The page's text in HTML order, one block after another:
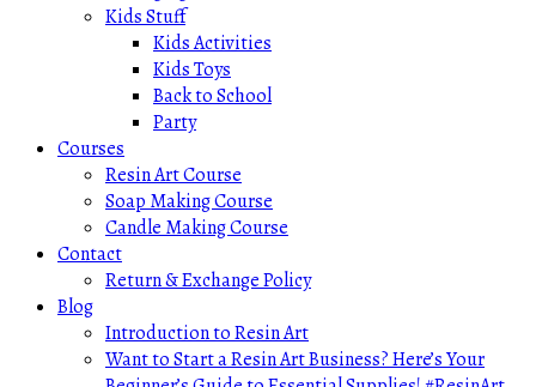
Kids Stuff
Kids Activities
Kids Toys
Back to School
Party
Courses
Resin Art Course
Soap Making Course
Candle Making Course
Contact
Return & Exchange Policy
Blog
Introduction to Resin Art
Want to Start a Resin Art Business? Here’s Your